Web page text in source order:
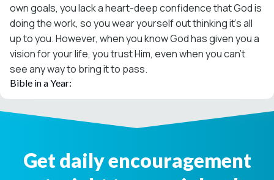
own goals, you lack a heart-deep confidence that God is
doing the work, so you wear yourself out thinking it’s all
up to you. However, when you know God has given you a
vision for your life, you trust Him, even when you can’t
see any way to bring it to pass.
Bible in a Year:
Get daily encouragement